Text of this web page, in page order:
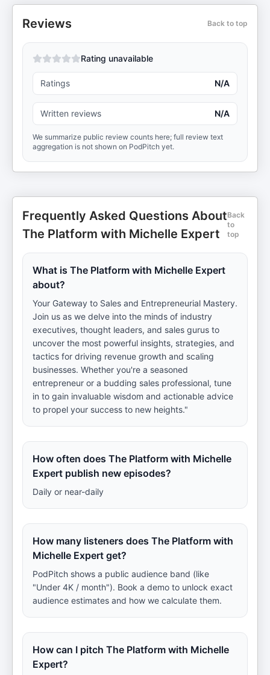
Reviews Back to top
Rating unavailable
Ratings N/A
Written reviews N/A
We summarize public review counts here; full review text
aggregation is not shown on PodPitch yet.
Frequently Asked Questions About
The Platform with Michelle Expert
Back
to
top
What is The Platform with Michelle Expert
about?
Your Gateway to Sales and Entrepreneurial Mastery.
Join us as we delve into the minds of industry
executives, thought leaders, and sales gurus to
uncover the most powerful insights, strategies, and
tactics for driving revenue growth and scaling
businesses. Whether you're a seasoned
entrepreneur or a budding sales professional, tune
in to gain invaluable wisdom and actionable advice
to propel your success to new heights."
How often does The Platform with Michelle
Expert publish new episodes?
Daily or near-daily
How many listeners does The Platform with
Michelle Expert get?
PodPitch shows a public audience band (like
"Under 4K / month"). Book a demo to unlock exact
audience estimates and how we calculate them.
How can I pitch The Platform with Michelle
Expert?